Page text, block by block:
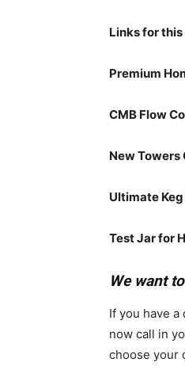
Links for
Premium
CMB Flow
New Towers
Ultimate
Test Jar for
We want
If you have a
now call in
choose your